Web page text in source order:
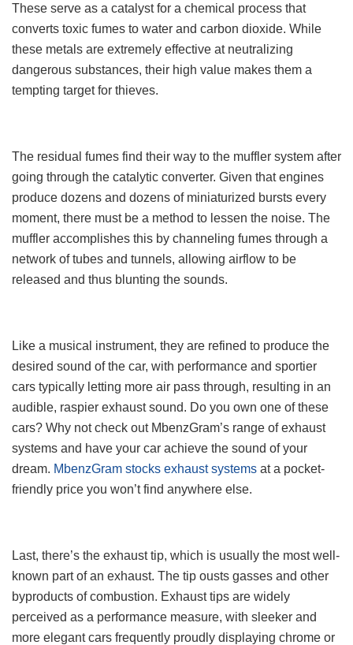
These serve as a catalyst for a chemical process that
converts toxic fumes to water and carbon dioxide. While
these metals are extremely effective at neutralizing
dangerous substances, their high value makes them a
tempting target for thieves.
The residual fumes find their way to the muffler system after
going through the catalytic converter. Given that engines
produce dozens and dozens of miniaturized bursts every
moment, there must be a method to lessen the noise. The
muffler accomplishes this by channeling fumes through a
network of tubes and tunnels, allowing airflow to be
released and thus blunting the sounds.
Like a musical instrument, they are refined to produce the
desired sound of the car, with performance and sportier
cars typically letting more air pass through, resulting in an
audible, raspier exhaust sound. Do you own one of these
cars? Why not check out MbenzGram’s range of exhaust
systems and have your car achieve the sound of your
dream. MbenzGram stocks exhaust systems at a pocket-
friendly price you won’t find anywhere else.
Last, there’s the exhaust tip, which is usually the most well-
known part of an exhaust. The tip ousts gasses and other
byproducts of combustion. Exhaust tips are widely
perceived as a performance measure, with sleeker and
more elegant cars frequently proudly displaying chrome or